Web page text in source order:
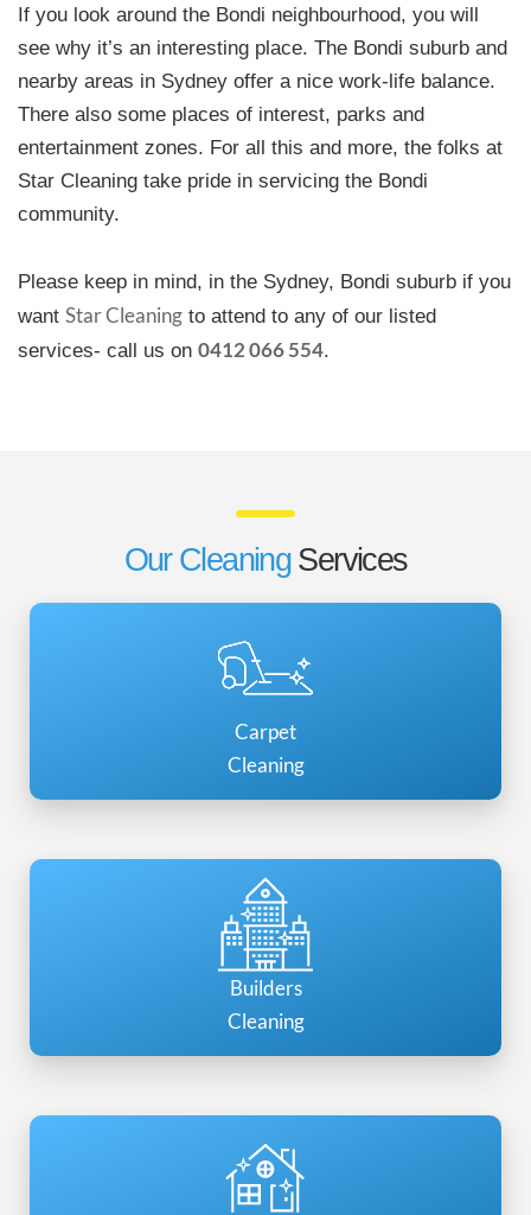
If you look around the Bondi neighbourhood, you will
see why it’s an interesting place. The Bondi suburb and
nearby areas in Sydney offer a nice work-life balance.
There also some places of interest, parks and
entertainment zones. For all this and more, the folks at
Star Cleaning take pride in servicing the Bondi
community.
Please keep in mind, in the Sydney, Bondi suburb if you
want Star Cleaning to attend to any of our listed
services- call us on 0412 066 554.
Our Cleaning Services
Carpet
Cleaning
Builders
Cleaning